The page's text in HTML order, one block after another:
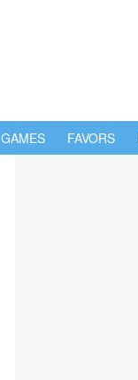
GAMES FAVORS